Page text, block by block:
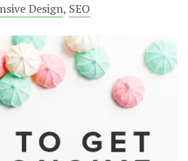
Design, SEO